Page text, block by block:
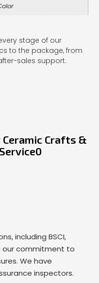
stage of our
to the package, from
sales support.
Crafts &
including BSCI,
our commitment to
We have
inspectors.